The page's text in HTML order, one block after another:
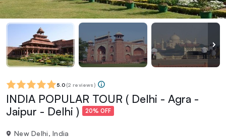
5.0 (2 reviews)
INDIA POPULAR TOUR ( Delhi - Agra -
Jaipur - Delhi )
20% OFF
New Delhi, India